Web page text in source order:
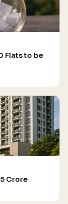
Flats to be
Crore